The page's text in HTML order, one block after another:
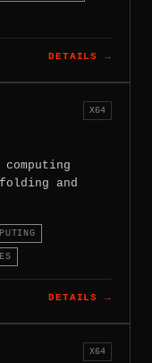
DETAILS →
X64
and
DETAILS →
X64